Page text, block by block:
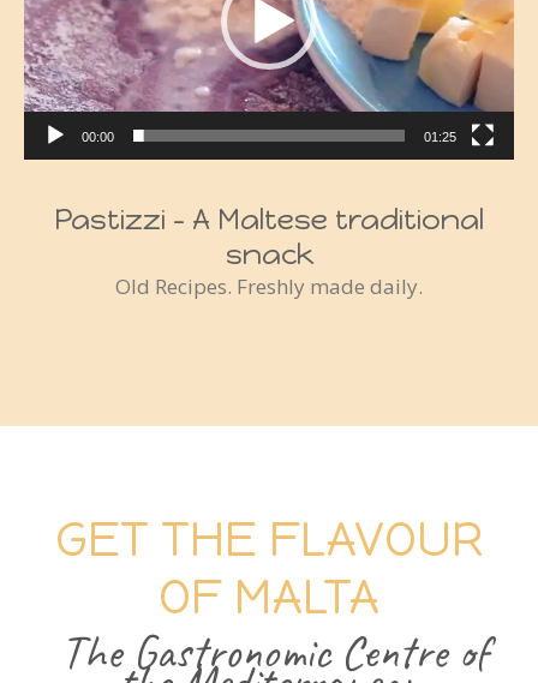
00:00 01:25
Pastizzi - A Maltese traditional
snack
Old Recipes. Freshly made daily.
GET THE FLAVOUR
OF MALTA
The Gastronomic Centre of